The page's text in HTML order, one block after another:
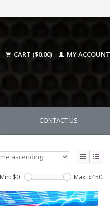
CART ($0.00) MY ACCOUNT
CONTACT US
Min: $0 Max: $450